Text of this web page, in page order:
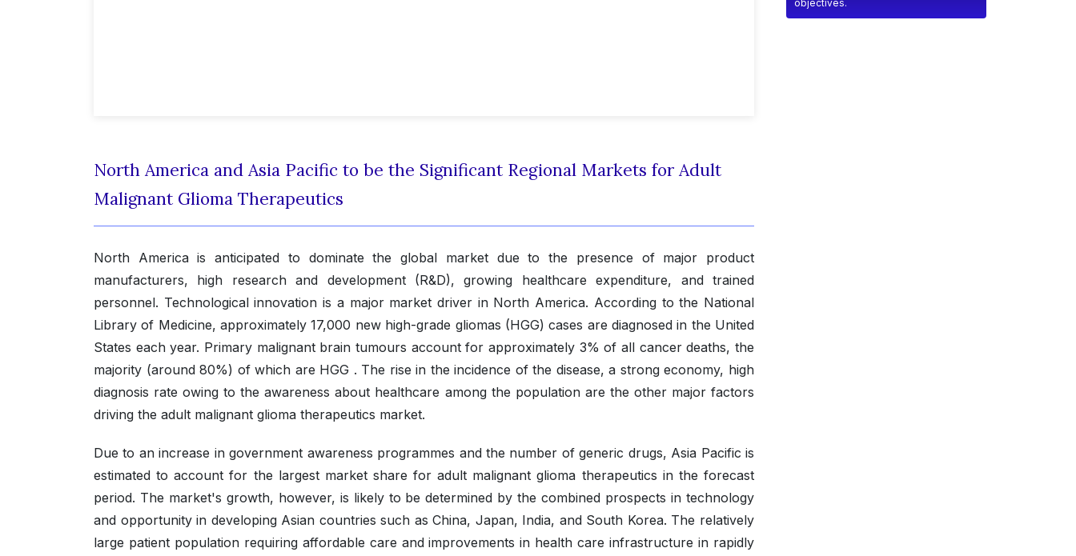
North America and Asia Pacific to be the Significant Regional Markets for Adult
Malignant Glioma Therapeutics
North America is anticipated to dominate the global market due to the presence of major product
manufacturers, high research and development (R&D), growing healthcare expenditure, and trained
personnel. Technological innovation is a major market driver in North America. According to the National
Library of Medicine, approximately 17,000 new high-grade gliomas (HGG) cases are diagnosed in the United
States each year. Primary malignant brain tumours account for approximately 3% of all cancer deaths, the
majority (around 80%) of which are HGG . The rise in the incidence of the disease, a strong economy, high
diagnosis rate owing to the awareness about healthcare among the population are the other major factors
driving the adult malignant glioma therapeutics market.
Due to an increase in government awareness programmes and the number of generic drugs, Asia Pacific is
estimated to account for the largest market share for adult malignant glioma therapeutics in the forecast
period. The market's growth, however, is likely to be determined by the combined prospects in technology
and opportunity in developing Asian countries such as China, Japan, India, and South Korea. The relatively
large patient population requiring affordable care and improvements in health care infrastructure in rapidly
objectives.